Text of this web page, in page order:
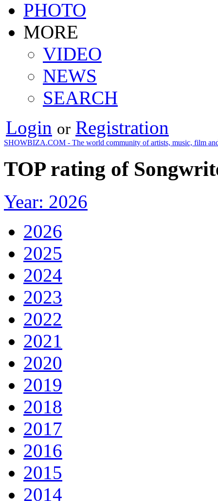
PHOTO
MORE
VIDEO
NEWS
SEARCH
Login or Registration
SHOWBIZA.COM - The world community of artists, music, film
TOP rating of
Year: 2026
2026
2025
2024
2023
2022
2021
2020
2019
2018
2017
2016
2015
2014